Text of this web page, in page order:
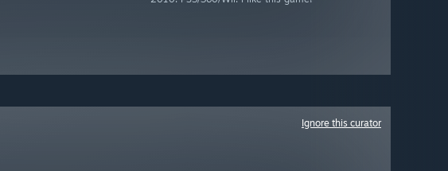
Ignore this curator